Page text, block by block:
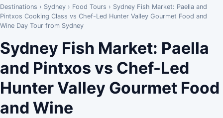
Destinations › Sydney › Food Tours › Sydney Fish Market: Paella and
Pintxos Cooking Class vs Chef-Led Hunter Valley Gourmet Food and
Wine Day Tour from Sydney
Sydney Fish Market: Paella
and Pintxos vs Chef-Led
Hunter Valley Gourmet Food
and Wine